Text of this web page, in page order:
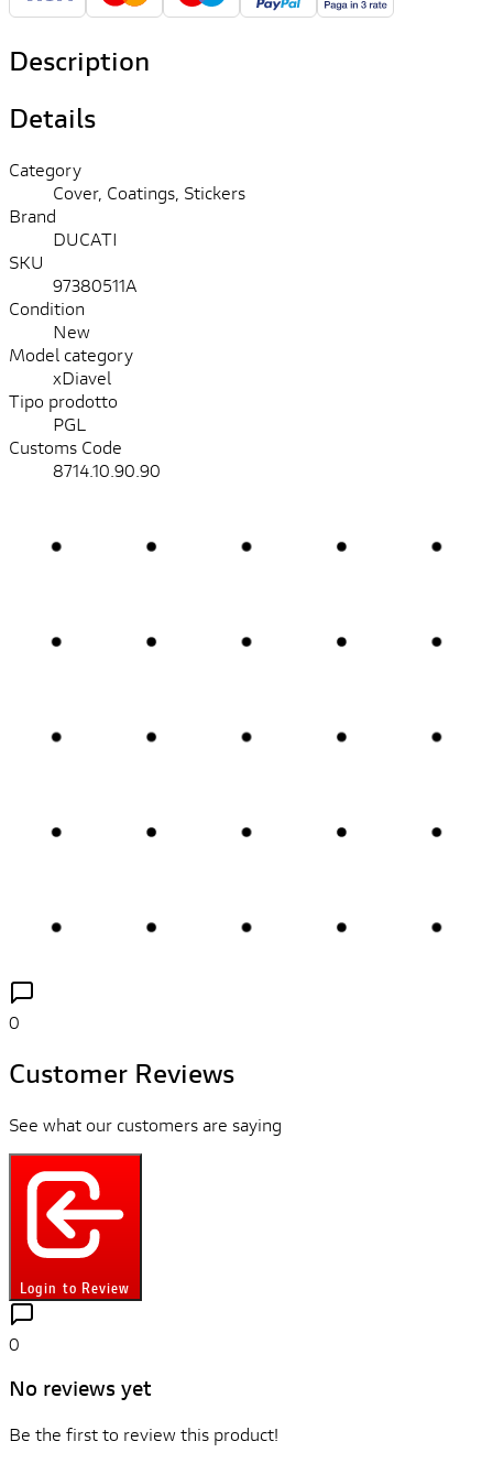
Description
Details
Category
Cover, Coatings, Stickers
Brand
DUCATI
SKU
97380511A
Condition
New
Model category
xDiavel
Tipo prodotto
PGL
Customs Code
8714.10.90.90
0
Customer Reviews
See what our customers are saying
Login to Review
0
No reviews yet
Be the first to review this product!